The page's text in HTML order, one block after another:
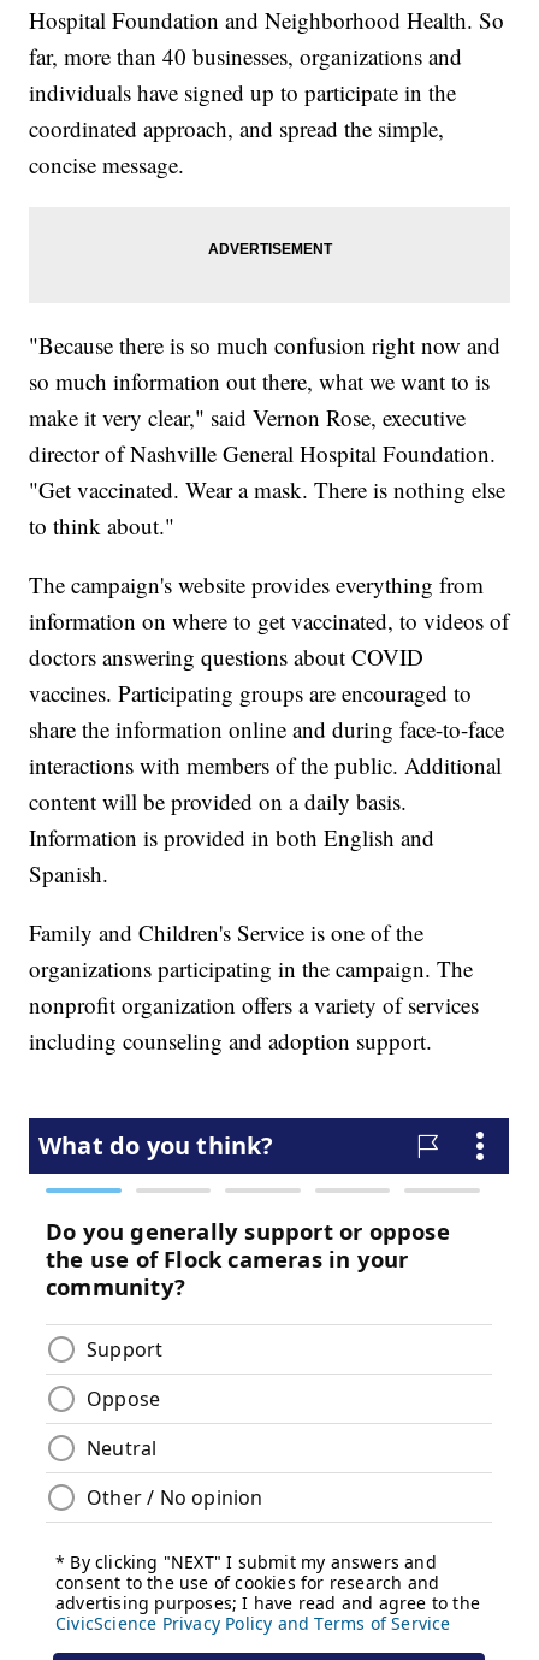
Hospital Foundation and Neighborhood Health. So
far, more than 40 businesses, organizations and
individuals have signed up to participate in the
coordinated approach, and spread the simple,
concise message.
"Because there is so much confusion right now and
so much information out there, what we want to is
make it very clear," said Vernon Rose, executive
director of Nashville General Hospital Foundation.
"Get vaccinated. Wear a mask. There is nothing else
to think about."
The campaign's website provides everything from
information on where to get vaccinated, to videos of
doctors answering questions about COVID
vaccines. Participating groups are encouraged to
share the information online and during face-to-face
interactions with members of the public. Additional
content will be provided on a daily basis.
Information is provided in both English and
Spanish.
Family and Children's Service is one of the
organizations participating in the campaign. The
nonprofit organization offers a variety of services
including counseling and adoption support.